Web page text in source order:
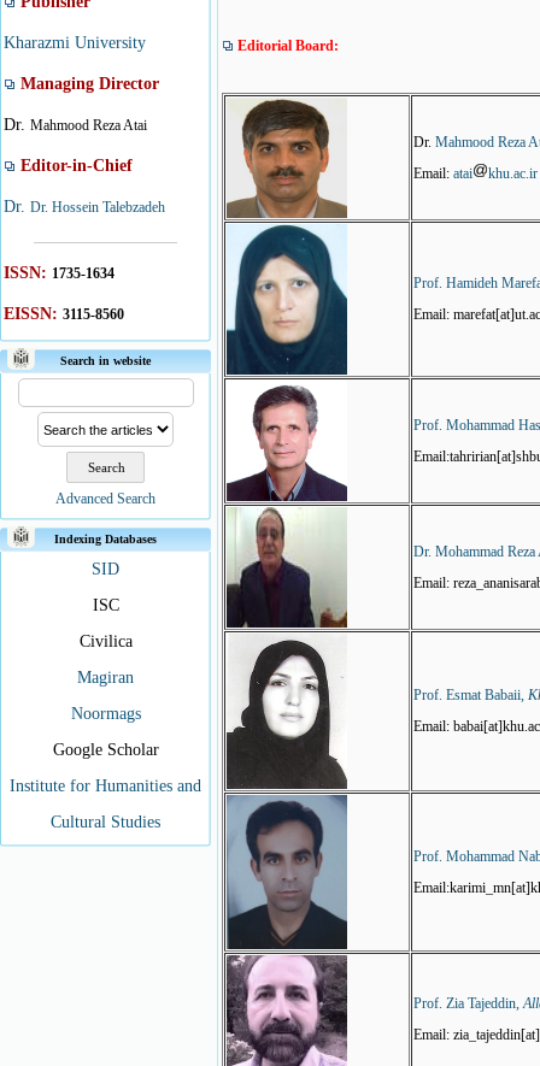
Kharazmi University
Managing Director
Dr. Mahmood Reza Atai
Editor-in-Chief
Dr. Dr. Hossein Talebzadeh
ISSN: 1735-1634
EISSN: 3115-8560
Search in website
Advanced Search
Indexing Databases
SID
ISC
Civilica
Magiran
Noormags
Google Scholar
Institute for Humanities and
Cultural Studies
Editorial Board:
Dr. Mahmood Reza
Email: atai khu.ac.ir
Prof. Hamideh
Email:
Prof. Mohammad
Dr. Mohammad
Email:
Prof. Esmat Babaii,
Email:
Prof. Mohammad
Prof. Zia Tajeddin,
Email: